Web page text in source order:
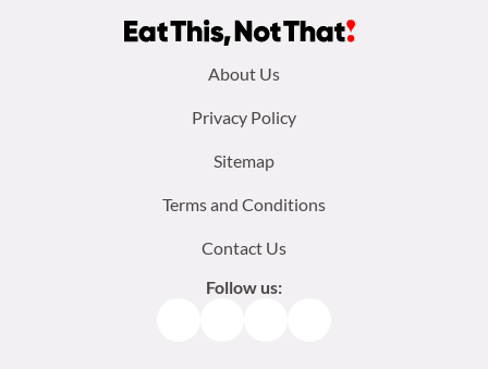
About Us
Privacy Policy
Sitemap
Terms and Conditions
Contact Us
Follow us: